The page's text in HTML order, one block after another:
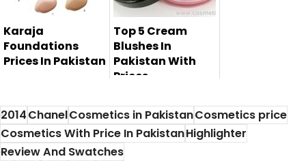
Karaja
Foundations
Prices In Pakistan
you will find the
Karaja fo...
Top 5 Cream
Blushes In
Pakistan With
Prices
Here is the review,
pros, cons and
price of t...
2014ChanelCosmetics in PakistanCosmetics price
Cosmetics With Price In PakistanHighlighter
Review And Swatches